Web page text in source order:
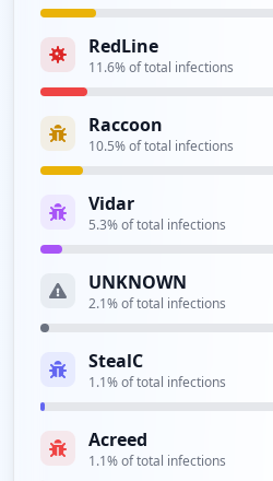
RedLine
11.6% of total infections
Raccoon
10.5% of total infections
Vidar
5.3% of total infections
UNKNOWN
2.1% of total infections
StealC
1.1% of total infections
Acreed
1.1% of total infections